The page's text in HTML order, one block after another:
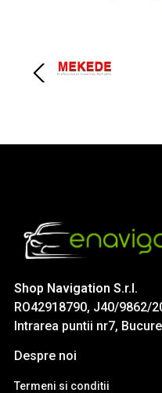
Shop Navigation S.r.l.
RO42918790, J40/9862/
Intrarea puntii nr7,
Despre noi
Termeni si conditii